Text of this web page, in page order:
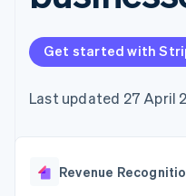
components
methods
Access to
125+
In-person
Authorization
Acceptance
SaaS
Creator
billing
backed
Stripe
Contact
Get started with
Last updated 27 April
Revenue